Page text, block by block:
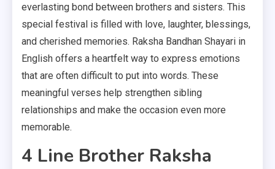
everlasting bond between brothers and sisters. This
special festival is filled with love, laughter, blessings,
and cherished memories. Raksha Bandhan Shayari in
English offers a heartfelt way to express emotions
that are often difficult to put into words. These
meaningful verses help strengthen sibling
relationships and make the occasion even more
memorable.
4 Line Brother Raksha